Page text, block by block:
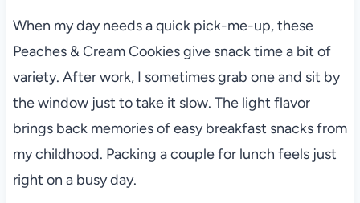
When my day needs a quick pick-me-up, these
Peaches & Cream Cookies give snack time a bit of
variety. After work, I sometimes grab one and sit by
the window just to take it slow. The light flavor
brings back memories of easy breakfast snacks from
my childhood. Packing a couple for lunch feels just
right on a busy day.